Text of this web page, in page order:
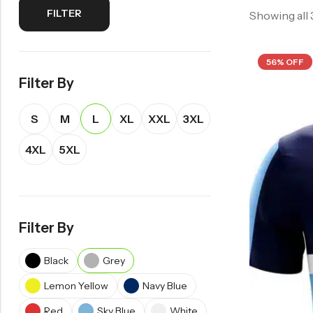
Showing all
56% OFF
FILTER
Filter By
S M L XL XXL 3XL
4XL 5XL
Filter By
Black
Grey
Lemon Yellow
Navy Blue